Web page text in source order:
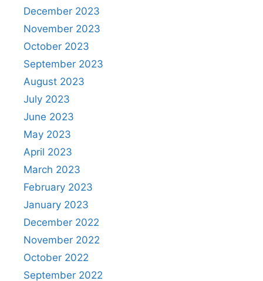
December 2023
November 2023
October 2023
September 2023
August 2023
July 2023
June 2023
May 2023
April 2023
March 2023
February 2023
January 2023
December 2022
November 2022
October 2022
September 2022